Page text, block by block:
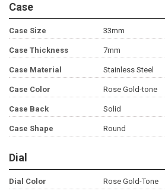
Case
Case Size 33mm
Case Thickness 7mm
Case Material Stainless Steel
Case Color Rose Gold-tone
Case Back Solid
Case Shape Round
Dial
Dial Color Rose Gold-Tone